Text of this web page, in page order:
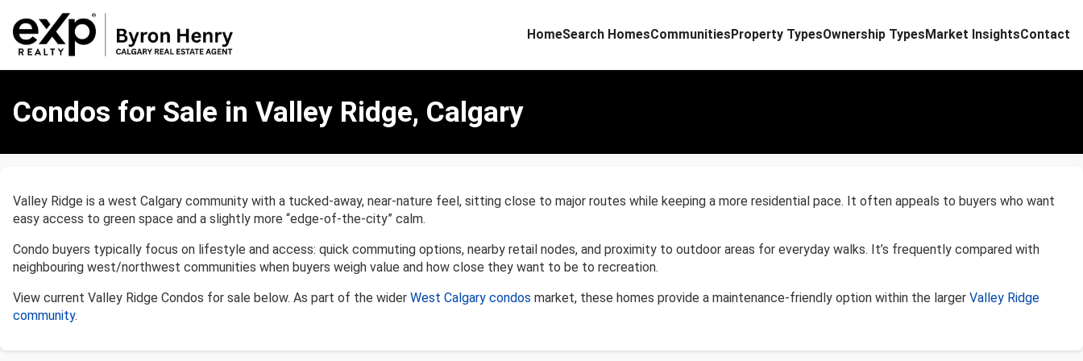
HomeSearch HomesCommunitiesProperty TypesOwnership TypesMarket InsightsContact
SaleCondos for Sale in Valley Ridge, Calgary
Valley Ridge is a west Calgary community with a tucked-away, near-nature feel, sitting close to major routes while keeping a more residential pace. It often appeals to buyers who want
easy access to green space and a slightly more “edge-of-the-city” calm.
Condo buyers typically focus on lifestyle and access: quick commuting options, nearby retail nodes, and proximity to outdoor areas for everyday walks. It’s frequently compared with
neighbouring west/northwest communities when buyers weigh value and how close they want to be to recreation.
View current Valley Ridge Condos for sale below. As part of the wider West Calgary condos market, these homes provide a maintenance-friendly option within the larger Valley Ridge
community.